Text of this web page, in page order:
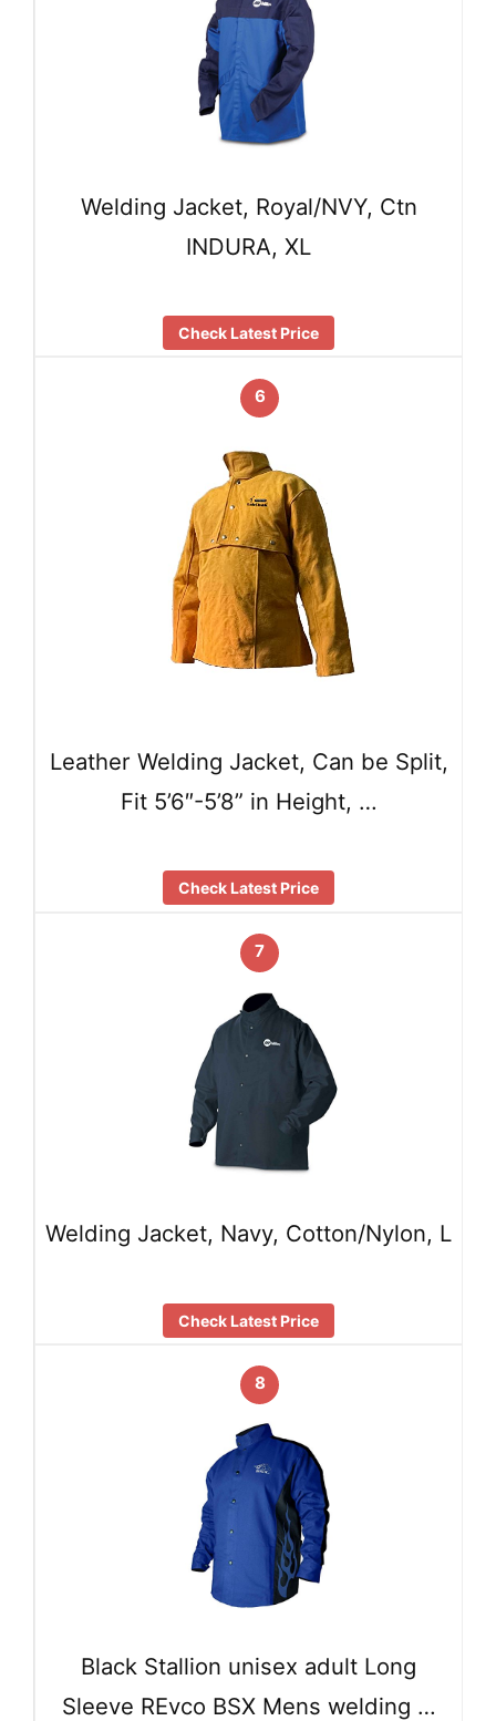
Welding Jacket, Royal/NVY, Ctn
INDURA, XL
Check Latest Price
6
Leather Welding Jacket, Can be Split,
Fit 5’6″-5’8” in Height, …
Check Latest Price
7
Welding Jacket, Navy, Cotton/Nylon, L
Check Latest Price
8
Black Stallion unisex adult Long
Sleeve REvco BSX Mens welding …